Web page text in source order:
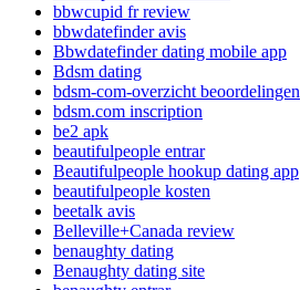
bbwcupid fr review
bbwdatefinder avis
Bbwdatefinder dating mobile app
Bdsm dating
bdsm-com-overzicht beoordelingen
bdsm.com inscription
be2 apk
beautifulpeople entrar
Beautifulpeople hookup dating app
beautifulpeople kosten
beetalk avis
Belleville+Canada review
benaughty dating
Benaughty dating site